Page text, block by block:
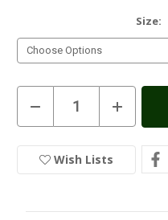
Size:
Current
Stock
Decrease
Quantity
of
of
Fife
Newton
Increase
Quantity
of
of
Fife
Newton
Wish Lists